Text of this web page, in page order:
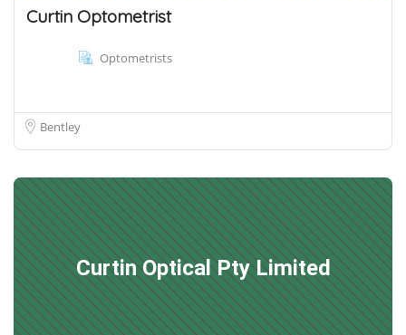
Curtin Optometrist
Optometrists
Bentley
Curtin Optical Pty Limited